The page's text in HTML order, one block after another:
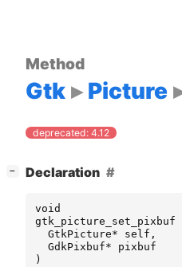
Method
Gtk Picture
deprecated: 4.12
− Declaration
void
gtk_picture_set_pixbuf
GtkPicture* self ,
GdkPixbuf*
pixbuf
)